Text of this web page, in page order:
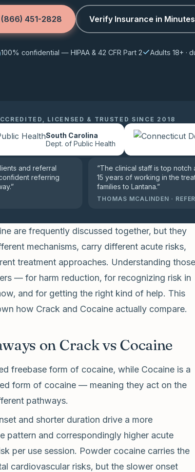
(866) 451-2828 Verify Insurance in Minutes
100% confidential — HIPAA & 42 CFR Part 2 Adults 18+ ·
LICENSED & TRUSTED SINCE 2018
South Carolina
Dept. of Public Health
and referral
referring
”
“The clinical staff is top
15 years of working in the
families to Lantana.”
THOMAS MCALINDEN ·
are frequently discussed together, but they
mechanisms, carry different acute risks,
treatment approaches. Understanding those
— for harm reduction, for recognizing risk in
and for getting the right kind of help. This
how Crack and Cocaine actually compare.
on Crack vs Cocaine
freebase form of cocaine, while Cocaine is a
form of cocaine — meaning they act on the
pathways.
and shorter duration drive a more
pattern and correspondingly higher acute
per use session. Powder cocaine carries the
cardiovascular risks, but the slower onset